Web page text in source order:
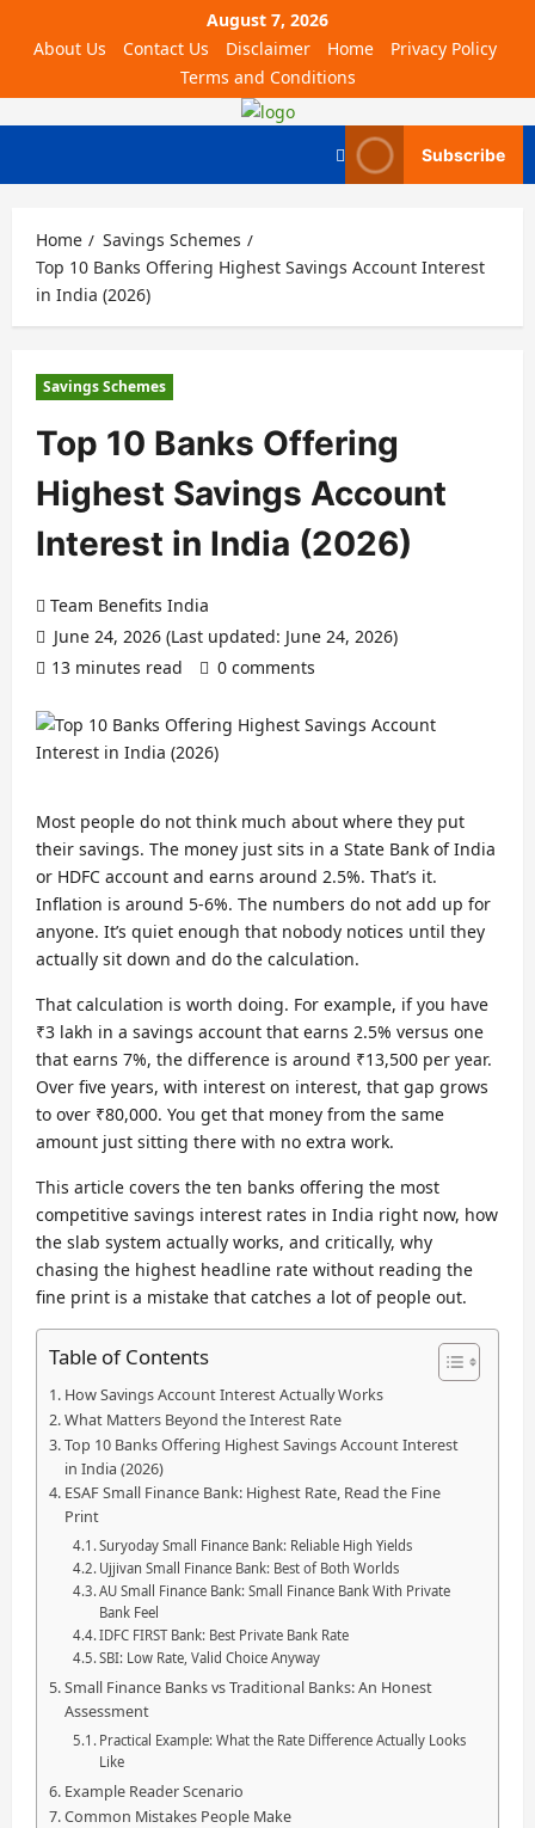
August 7, 2026
About Us
Contact Us Disclaimer Home
Privacy Policy
Terms and Conditions
Subscribe
Home
Savings Schemes
Top 10 Banks Offering Highest Savings Account Interest
in India (2026)
Savings Schemes
Top 10 Banks Offering
Highest Savings Account
Interest in India (2026)
Team Benefits India
June 24, 2026 (Last updated: June 24, 2026)
13 minutes read
0 comments
Most people do not think much about where they put
their savings. The money just sits in a State Bank of India
or HDFC account and earns around 2.5%. That’s it.
Inflation is around 5-6%. The numbers do not add up for
anyone. It’s quiet enough that nobody notices until they
actually sit down and do the calculation.
That calculation is worth doing. For example, if you have
₹3 lakh in a savings account that earns 2.5% versus one
that earns 7%, the difference is around ₹13,500 per year.
Over five years, with interest on interest, that gap grows
to over ₹80,000. You get that money from the same
amount just sitting there with no extra work.
This article covers the ten banks offering the most
competitive savings interest rates in India right now, how
the slab system actually works, and critically, why
chasing the highest headline rate without reading the
fine print is a mistake that catches a lot of people out.
Table of Contents
How Savings Account Interest Actually Works
What Matters Beyond the Interest Rate
Top 10 Banks Offering Highest Savings Account Interest
in India (2026)
ESAF Small Finance Bank: Highest Rate, Read the Fine
Print
Suryoday Small Finance Bank: Reliable High Yields
Ujjivan Small Finance Bank: Best of Both Worlds
AU Small Finance Bank: Small Finance Bank With Private
Bank Feel
IDFC FIRST Bank: Best Private Bank Rate
SBI: Low Rate, Valid Choice Anyway
Small Finance Banks vs Traditional Banks: An Honest
Assessment
Practical Example: What the Rate Difference Actually Looks
Like
Example Reader Scenario
Common Mistakes People Make